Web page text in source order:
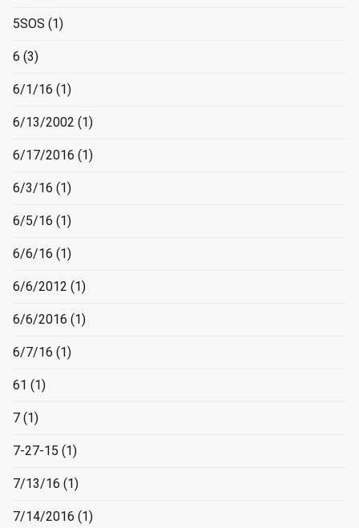
5SOS (1)
6 (3)
6/1/16 (1)
6/13/2002 (1)
6/17/2016 (1)
6/3/16 (1)
6/5/16 (1)
6/6/16 (1)
6/6/2012 (1)
6/6/2016 (1)
6/7/16 (1)
61 (1)
7 (1)
7-27-15 (1)
7/13/16 (1)
7/14/2016 (1)